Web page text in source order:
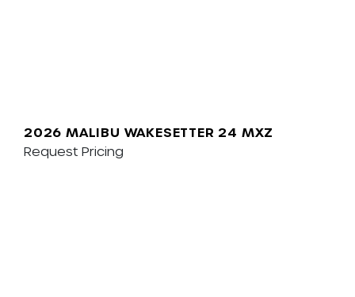
2026 MALIBU WAKESETTER 24 MXZ
Request Pricing